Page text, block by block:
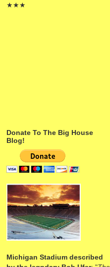
★★★
Donate To The Big House
Blog!
Michigan Stadium described